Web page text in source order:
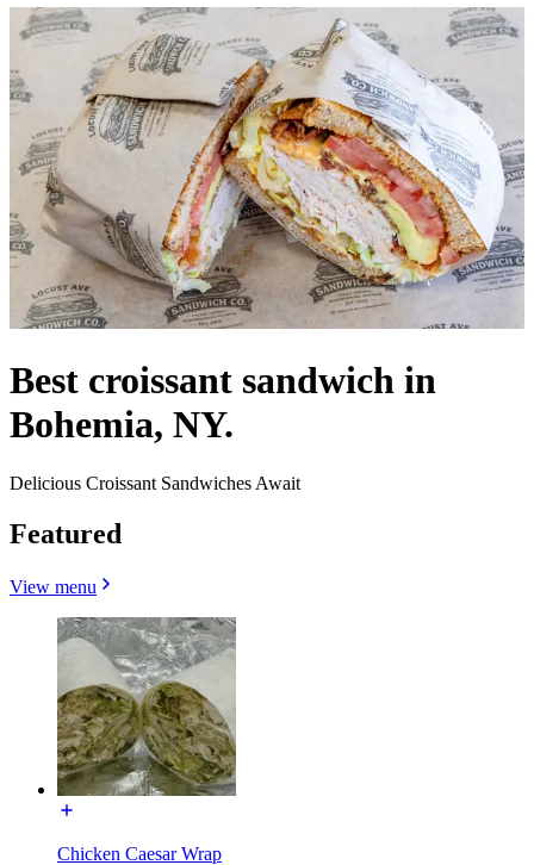
Best croissant sandwich in
Bohemia, NY.
Delicious Croissant Sandwiches Await
Featured
View menu
Chicken Caesar Wrap